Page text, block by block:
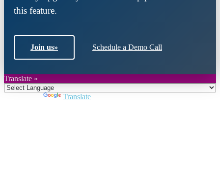
this feature.
Join us» Schedule a Demo Call
Translate »
Translate